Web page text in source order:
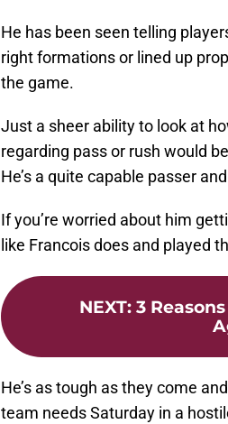
He has been seen telling
right formations or lined up
the game.
Just a sheer ability to look at
regarding pass or rush would
He’s a quite capable passer
If you’re worried about him
like Francois does and played
NEXT: 3
He’s as tough as they come
team needs Saturday in a